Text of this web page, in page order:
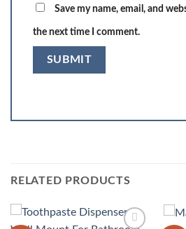
Save my name, email, and
the next time I comment.
RELATED PRODUCTS